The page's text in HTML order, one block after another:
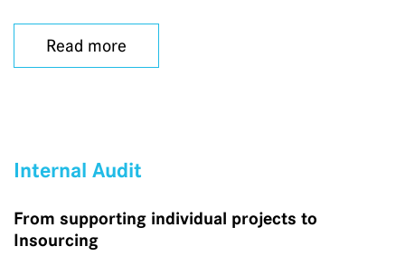
Read more
Internal Audit
From supporting individual projects to
Insourcing